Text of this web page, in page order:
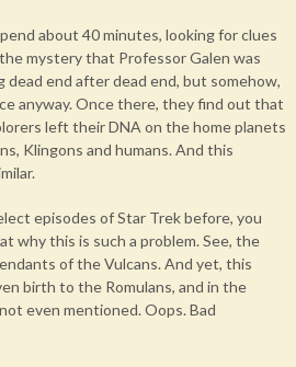
about 40 minutes, looking for clues
mystery that Professor Galen was
dead end after dead end, but somehow,
anyway. Once there, they find out that
left their DNA on the home planets
Klingons and humans. And this
episodes of Star Trek before, you
why this is such a problem. See, the
of the Vulcans. And yet, this
birth to the Romulans, and in the
even mentioned. Oops. Bad